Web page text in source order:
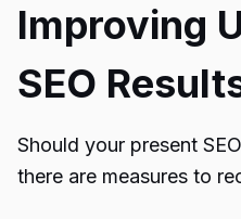
Improving
SEO
Should your present
there are measures to